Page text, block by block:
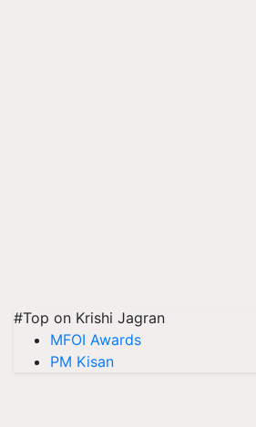
#Top on Krishi Jagran
MFOI Awards
PM Kisan